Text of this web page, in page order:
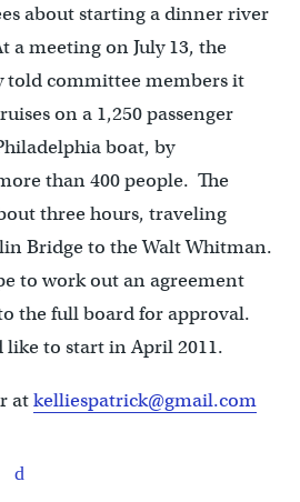
about starting a dinner river
a meeting on July 13, the
told committee members it
on a 1,250 passenger
boat, by
than 400 people. The
three hours, traveling
Bridge to the Walt Whitman.
to work out an agreement
the full board for approval.
like to start in April 2011.
atkelliespatrick@gmail.com